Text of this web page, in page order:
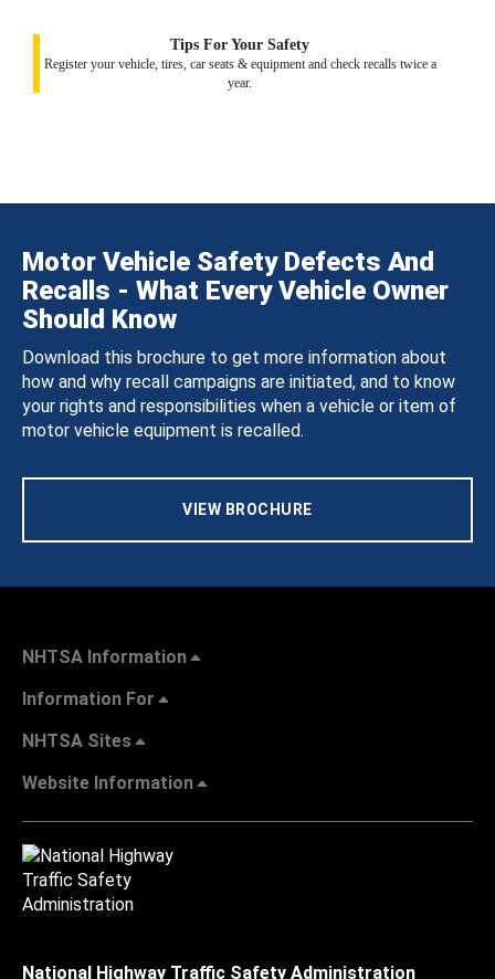
Tips For Your Safety
Register your vehicle, tires, car seats & equipment and check recalls twice a
year.
Motor Vehicle Safety Defects And
Recalls - What Every Vehicle Owner
Should Know
Download this brochure to get more information about
how and why recall campaigns are initiated, and to know
your rights and responsibilities when a vehicle or item of
motor vehicle equipment is recalled.
VIEW BROCHURE
NHTSA Information
Information For
NHTSA Sites
Website Information
National Highway Traffic Safety Administration